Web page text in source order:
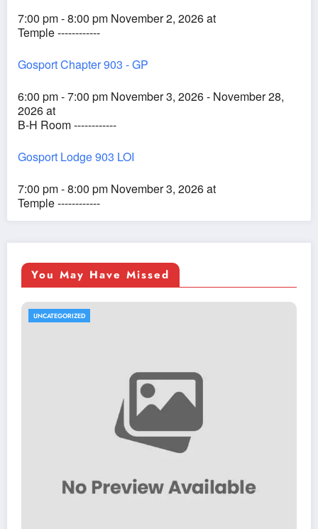
7:00 pm - 8:00 pm November 2, 2026 at
Temple ------------
Gosport Chapter 903 - GP
6:00 pm - 7:00 pm November 3, 2026 - November 28,
2026 at
B-H Room ------------
Gosport Lodge 903 LOI
7:00 pm - 8:00 pm November 3, 2026 at
Temple ------------
You May Have Missed
UNCATEGORIZED